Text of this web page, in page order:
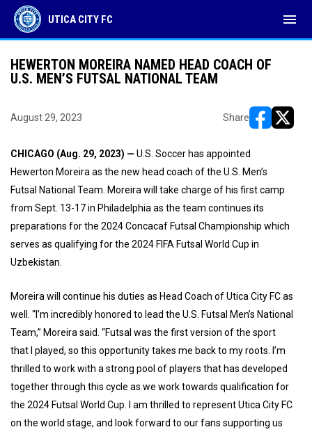
UTICA CITY FC menu
HEWERTON MOREIRA NAMED HEAD COACH OF
U.S. MEN’S FUTSAL NATIONAL TEAM
August 29, 2023 Share
CHICAGO (Aug. 29, 2023) — U.S. Soccer has appointed
Hewerton Moreira as the new head coach of the U.S. Men’s
Futsal National Team. Moreira will take charge of his first camp
from Sept. 13-17 in Philadelphia as the team continues its
preparations for the 2024 Concacaf Futsal Championship which
serves as qualifying for the 2024 FIFA Futsal World Cup in
Uzbekistan.
Moreira will continue his duties as Head Coach of Utica City FC as
well. “I’m incredibly honored to lead the U.S. Futsal Men’s National
Team,” Moreira said. “Futsal was the first version of the sport
that I played, so this opportunity takes me back to my roots. I’m
thrilled to work with a strong pool of players that has developed
together through this cycle as we work towards qualification for
the 2024 Futsal World Cup. I am thrilled to represent Utica City FC
on the world stage, and look forward to our fans supporting us